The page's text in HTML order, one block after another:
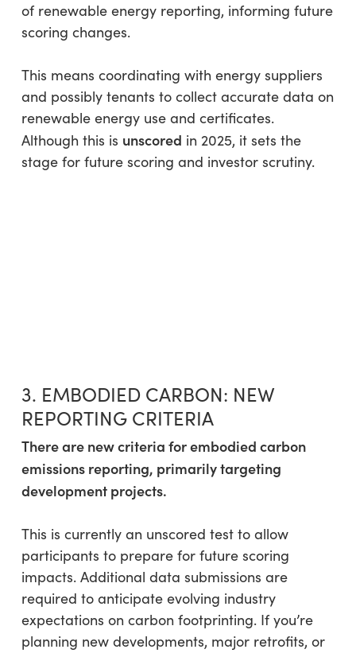
of renewable energy reporting, informing future
scoring changes.
This means coordinating with energy suppliers
and possibly tenants to collect accurate data on
renewable energy use and certificates.
Although this is unscored in 2025, it sets the
stage for future scoring and investor scrutiny.
3. EMBODIED CARBON: NEW
REPORTING CRITERIA
There are new criteria for embodied carbon
emissions reporting, primarily targeting
development projects.
This is currently an unscored test to allow
participants to prepare for future scoring
impacts. Additional data submissions are
required to anticipate evolving industry
expectations on carbon footprinting. If you’re
planning new developments, major retrofits, or